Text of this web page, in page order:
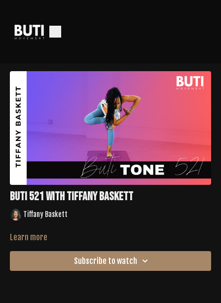
Buti 521 with Tiffany Baskett
Tiffany Baskett
Learn more
Subscribe to watch